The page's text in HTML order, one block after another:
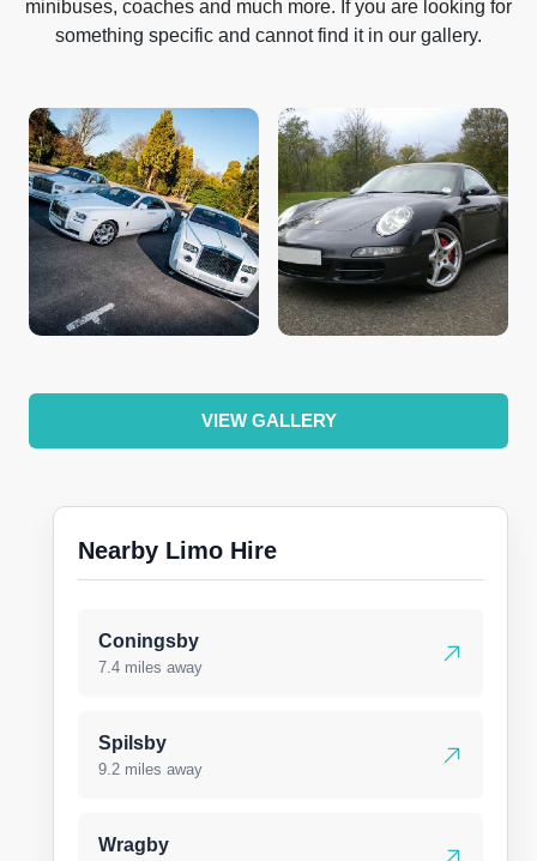
minibuses, coaches and much more. If you are looking for
something specific and cannot find it in our gallery.
VIEW GALLERY
Nearby Limo Hire
Coningsby
7.4 miles away
Spilsby
9.2 miles away
Wragby